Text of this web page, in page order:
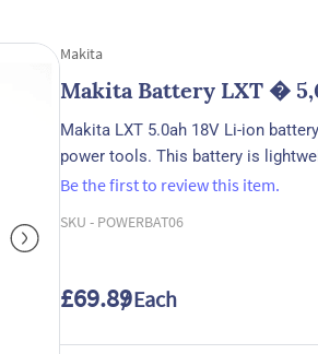
Makita
Makita Battery LXT �
Makita LXT 5.0ah 18V Li-ion battery
power tools. This battery is
Be the first to review this item.
SKU - POWERBAT06
£69.89/ Each